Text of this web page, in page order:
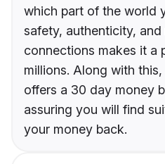
which part of the world
safety, authenticity, and
connections makes it a
millions. Along with
offers a 30 day money
assuring you will find
your money back.